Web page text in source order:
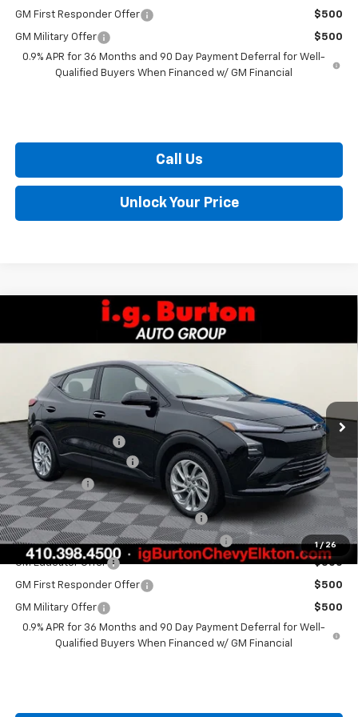
GM First Responder Offer $500
GM Military Offer
$500
0.9% APR for 36 Months and 90 Day Payment Deferral for Well-
Qualified Buyers When Financed w/ GM Financial
Call Us
Unlock Your Price
1 / 26
Chevrolet BoltLT
1G1FY6EV8VF101116Stock:E27-1001Model:
In Stock
SAVINGS BURTON PRICE
MSRP: $29,990
i.g. Burton Discount
-$1,500
Dealer Processing Fee
+$799
Burton Price $29,289
Costco Executive Member Incentive $1,250
Costco Non-Executive Member Incentive $1,000
GM Educator Offer $500
GM First Responder Offer $500
GM Military Offer
$500
0.9% APR for 36 Months and 90 Day Payment Deferral for Well-
Qualified Buyers When Financed w/ GM Financial
Compare Vehicle